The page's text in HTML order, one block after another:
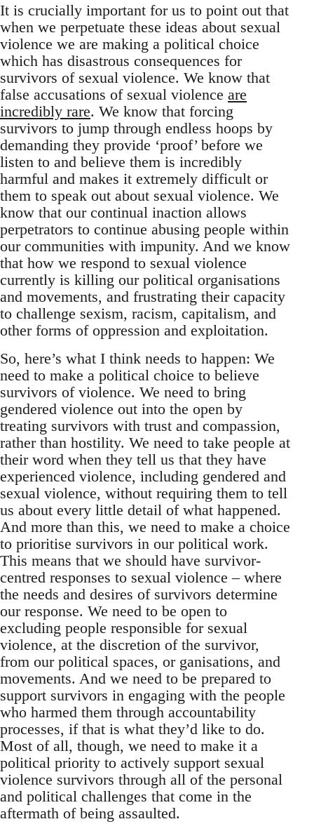
It is crucially important for us to point out that
when we perpetuate these ideas about sexual
violence we are making a political choice
which has disastrous consequences for
survivors of sexual violence. We know that
false accusations of sexual violence are
incredibly rare. We know that forcing
survivors to jump through endless hoops by
demanding they provide ‘proof’ before we
listen to and believe them is incredibly
harmful and makes it extremely difficult or
them to speak out about sexual violence. We
know that our continual inaction allows
perpetrators to continue abusing people within
our communities with impunity. And we know
that how we respond to sexual violence
currently is killing our political organisations
and movements, and frustrating their capacity
to challenge sexism, racism, capitalism, and
other forms of oppression and exploitation.
So, here’s what I think needs to happen: We
need to make a political choice to believe
survivors of violence. We need to bring
gendered violence out into the open by
treating survivors with trust and compassion,
rather than hostility. We need to take people at
their word when they tell us that they have
experienced violence, including gendered and
sexual violence, without requiring them to tell
us about every little detail of what happened.
And more than this, we need to make a choice
to prioritise survivors in our political work.
This means that we should have survivor-
centred responses to sexual violence – where
the needs and desires of survivors determine
our response. We need to be open to
excluding people responsible for sexual
violence, at the discretion of the survivor,
from our political spaces, or ganisations, and
movements. And we need to be prepared to
support survivors in engaging with the people
who harmed them through accountability
processes, if that is what they’d like to do.
Most of all, though, we need to make it a
political priority to actively support sexual
violence survivors through all of the personal
and political challenges that come in the
aftermath of being assaulted.